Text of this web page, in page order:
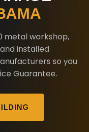
metal workshop,
installed
so you
Guarantee.